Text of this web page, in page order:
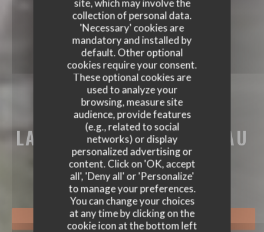
site, which may involve the
collection of personal data.
'Necessary' cookies are
mandatory and installed by
default. Other optional
cookies require your consent.
These optional cookies are
used to analyze your
browsing, measure site
audience, provide features
(e.g., related to social
networks) or display
personalized advertising or
content. Click on 'OK, accept
all', 'Deny all' or 'Personalize'
to manage your preferences.
You can change your choices
at any time by clicking on the
cookie icon at the bottom left
LA BRASSERIE DU CHÂTEAU
LA BRASSERIE DU CHÂTEAU
BRASSERIE - RESTAURANT|RUEIL-
MALMAISON
BOOK A TABLE